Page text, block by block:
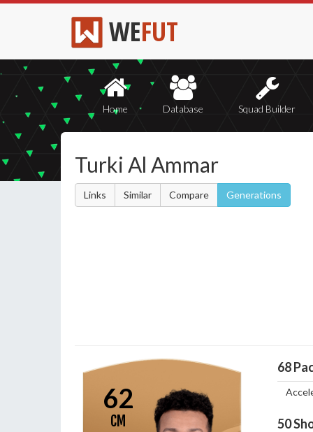
WEFUT
Home Database Squad Builder
Turki Al Ammar
Links Similar Compare Generations
62
CM
68
50